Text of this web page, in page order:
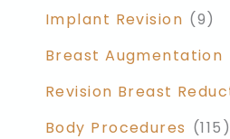
Implant Revision (9)
Breast Augmentation
Revision Breast
Body Procedures (115)